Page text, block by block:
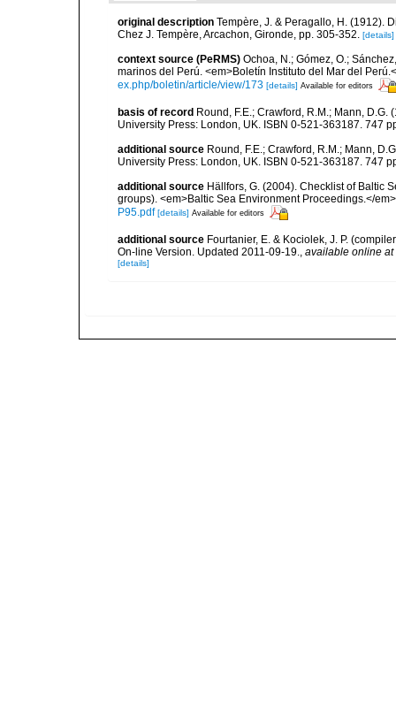
original description Tempère, J. & Peragallo, H. (1912).
Chez J. Tempère, Arcachon, Gironde, pp. 305-352. [details]
context source (PeRMS) Ochoa, N.; Gómez, O.;
marinos del Perú. <em>Boletín Instituto del Mar del
ex.php/boletin/article/view/173 [details] Available for editors
basis of record Round, F.E.; Crawford, R.M.; Mann,
University Press: London, UK. ISBN 0-521-363187. 747
additional source Round, F.E.; Crawford, R.M.; Mann,
University Press: London, UK. ISBN 0-521-363187. 747
additional source Hällfors, G. (2004). Checklist of Baltic
groups). <em>Baltic Sea Environment Proceedings.</
P95.pdf [details] Available for editors
additional source Fourtanier, E. & Kociolek, J. P.
On-line Version. Updated 2011-09-19., available online at
[details]